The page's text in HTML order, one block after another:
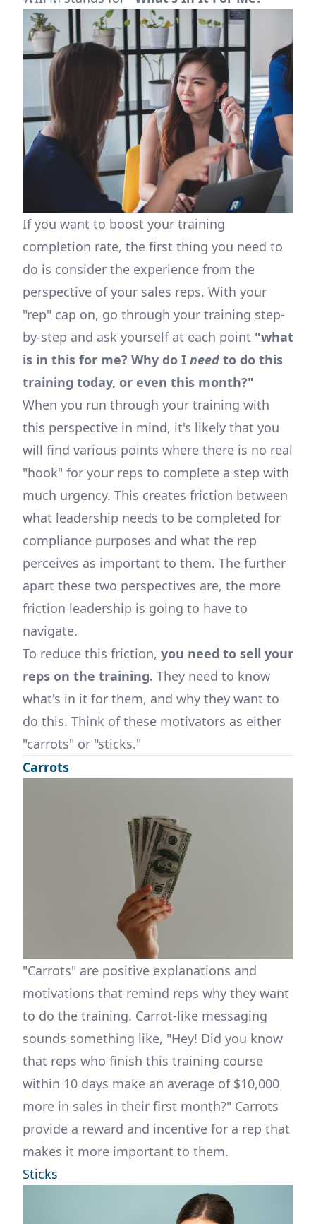
If you want to boost your training
completion rate, the first thing you need to
do is consider the experience from the
perspective of your sales reps. With your
"rep" cap on, go through your training step-
by-step and ask yourself at each point "what
is in this for me? Why do I need to do this
training today, or even this month?"
When you run through your training with
this perspective in mind, it's likely that you
will find various points where there is no real
"hook" for your reps to complete a step with
much urgency. This creates friction between
what leadership needs to be completed for
compliance purposes and what the rep
perceives as important to them. The further
apart these two perspectives are, the more
friction leadership is going to have to
navigate.
To reduce this friction, you need to sell your
reps on the training. They need to know
what's in it for them, and why they want to
do this. Think of these motivators as either
"carrots" or "sticks."
Carrots
"Carrots" are positive explanations and
motivations that remind reps why they want
to do the training. Carrot-like messaging
sounds something like, "Hey! Did you know
that reps who finish this training course
within 10 days make an average of $10,000
more in sales in their first month?" Carrots
provide a reward and incentive for a rep that
makes it more important to them.
Sticks